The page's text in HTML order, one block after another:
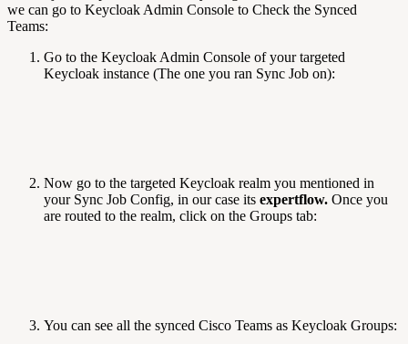
we can go to Keycloak Admin Console to Check the Synced
Teams:
Go to the Keycloak Admin Console of your targeted
Keycloak instance (The one you ran Sync Job on):
Now go to the targeted Keycloak realm you mentioned in
your Sync Job Config, in our case its expertflow. Once you
are routed to the realm, click on the Groups tab:
You can see all the synced Cisco Teams as Keycloak Groups: